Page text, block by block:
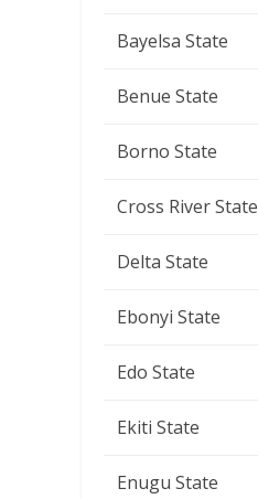
Bayelsa State
Benue State
Borno State
Cross River State
Delta State
Ebonyi State
Edo State
Ekiti State
Enugu State